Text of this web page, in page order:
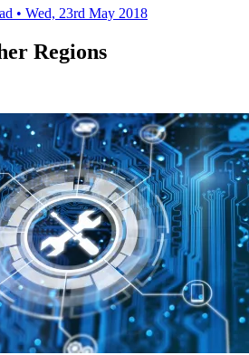
• Wed, 23rd May 2018
Regions